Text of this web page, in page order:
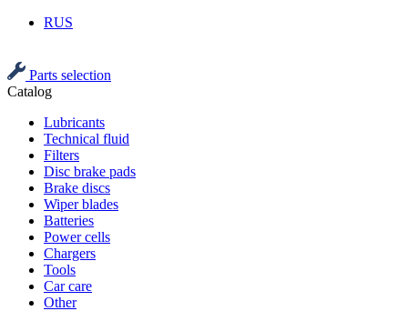
RUS
Parts selection
Catalog
Lubricants
Technical fluid
Filters
Disc brake pads
Brake discs
Wiper blades
Batteries
Power cells
Chargers
Tools
Car care
Other